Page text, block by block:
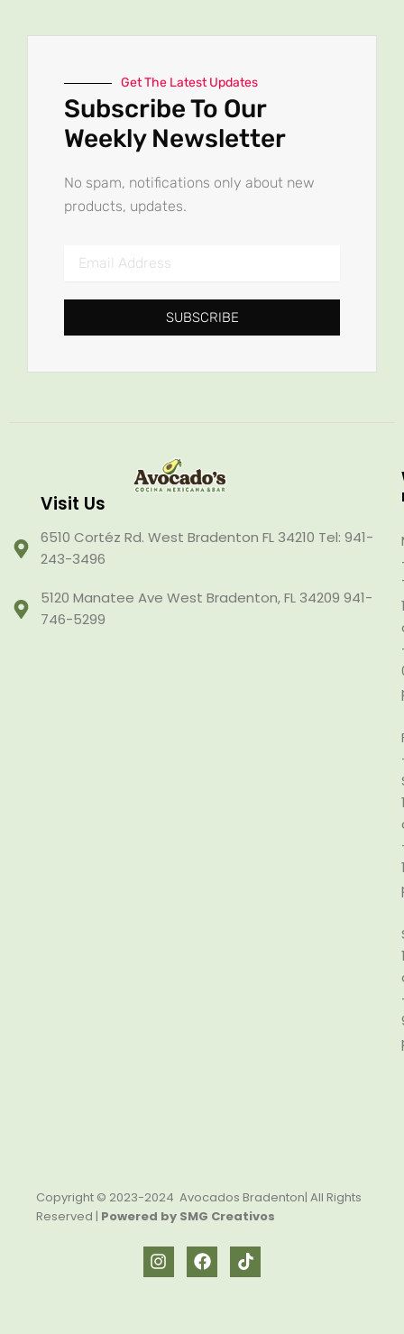
Get The Latest Updates
Subscribe To Our
Weekly Newsletter
No spam, notifications only about new
products, updates.
Address
SUBSCRIBE
Visit Us
6510 Cortéz Rd. West Bradenton FL 34210 Tel: 941-
243-3496
5120 Manatee Ave West Bradenton, FL 34209 941-
746-5299
Copyright © 2023-2024 Avocados Bradenton| All Rights
Reserved | Powered by SMG Creativos
I
n
F
a
T
i